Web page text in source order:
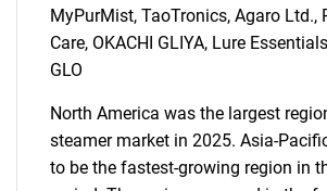
Need help finding what you are
MyPurMist, TaoTronics, Agaro Ltd.,
Care, OKACHI GLIYA, Lure
GLO
North America was the largest
steamer market in 2025. Asia-
to be the fastest-growing region in